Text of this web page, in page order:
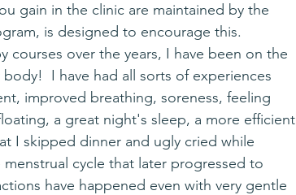
gain in the clinic are maintained by the
is designed to encourage this.
I have had all sorts of experiences
improved breathing, soreness, feeling
a great night's sleep, a more efficient
I skipped dinner and ugly cried while
cycle that later progressed to
have happened even with very gentle